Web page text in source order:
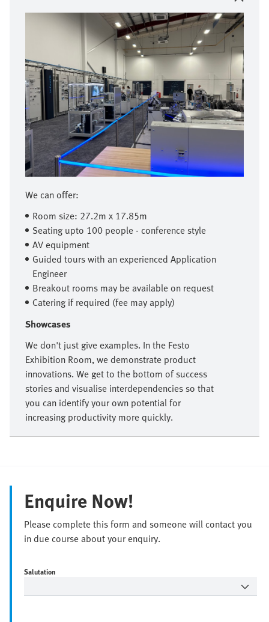
We can offer:
Room size: 27.2m x 17.85m
Seating upto 100 people - conference style
AV equipment
Guided tours with an experienced Application
Engineer
Breakout rooms may be available on request
Catering if required (fee may apply)
Showcases
We don't just give examples. In the Festo
Exhibition Room, we demonstrate product
innovations. We get to the bottom of success
stories and visualise interdependencies so that
you can identify your own potential for
increasing productivity more quickly.
Enquire Now!
Please complete this form and someone will contact you
in due course about your enquiry.
Salutation